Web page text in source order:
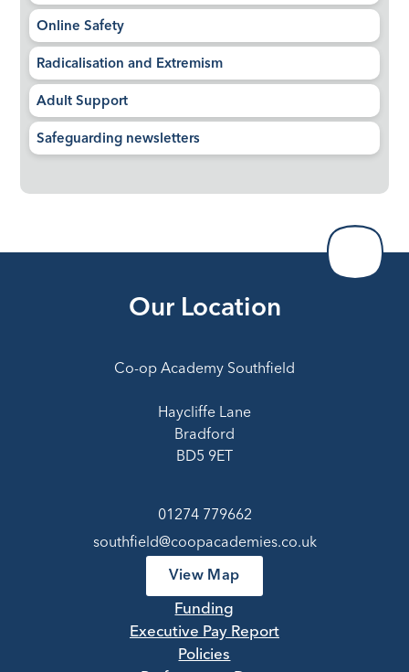
Online Safety
Radicalisation and Extremism
Adult Support
Safeguarding newsletters
Our Location
Co-op Academy Southfield
Haycliffe Lane
Bradford
BD5 9ET
01274 779662
southfield@coopacademies.co.uk
View Map
Funding
Executive Pay Report
Policies